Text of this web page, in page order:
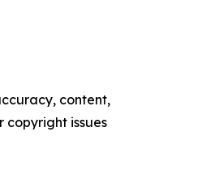
content,
copyright issues